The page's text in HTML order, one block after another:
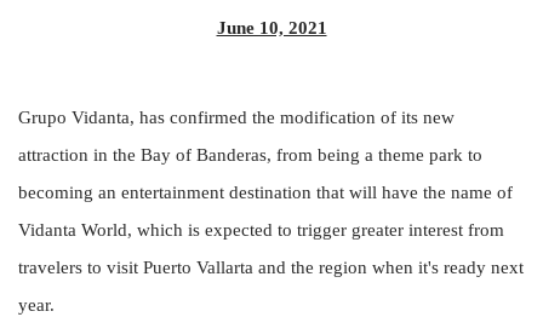
June 10, 2021
Grupo Vidanta, has confirmed the modification of its new
attraction in the Bay of Banderas, from being a theme park to
becoming an entertainment destination that will have the name of
Vidanta World, which is expected to trigger greater interest from
travelers to visit Puerto Vallarta and the region when it's ready next
year.